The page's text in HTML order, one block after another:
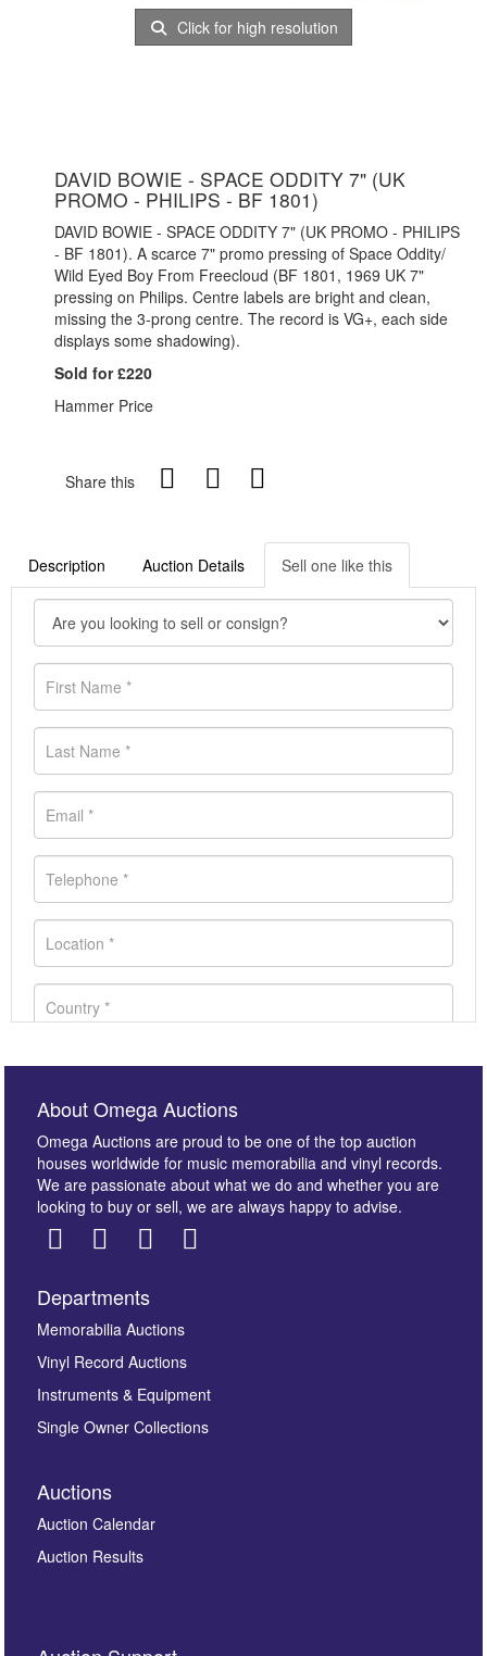
Click for high resolution
DAVID BOWIE - SPACE ODDITY 7" (UK
PROMO - PHILIPS - BF 1801)
DAVID BOWIE - SPACE ODDITY 7" (UK PROMO - PHILIPS
- BF 1801). A scarce 7" promo pressing of Space Oddity/
Wild Eyed Boy From Freecloud (BF 1801, 1969 UK 7"
pressing on Philips. Centre labels are bright and clean,
missing the 3-prong centre. The record is VG+, each side
displays some shadowing).
Sold for £220
Hammer Price
Share this
Description Auction Details Sell one like this
Images *
here to select images.
By submitting this enquiry, you authorise Omega
About Omega Auctions
Omega Auctions are proud to be one of the top auction
houses worldwide for music memorabilia and vinyl records.
We are passionate about what we do and whether you are
looking to buy or sell, we are always happy to advise.
Departments
Memorabilia Auctions
Vinyl Record Auctions
Instruments & Equipment
Single Owner Collections
Auctions
Auction Calendar
Auction Results